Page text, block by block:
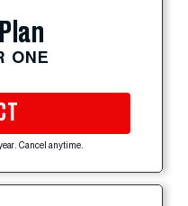
ONE
Cancel anytime.